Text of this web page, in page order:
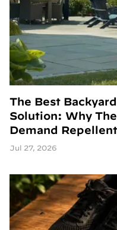
The Best
Solution: Why
Demand
Jul 27, 2026